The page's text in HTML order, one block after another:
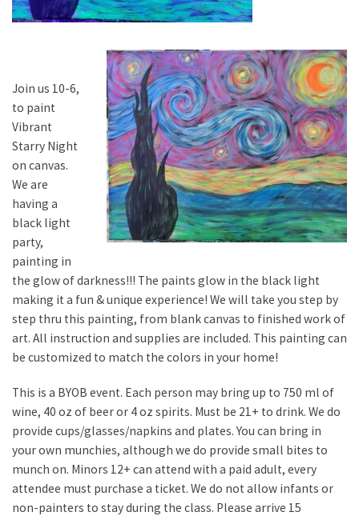
Join us 10-6,
to paint
Vibrant
Starry Night
on canvas.
We are
having a
black light
party,
painting in
the glow of darkness!!! The paints glow in the black light
making it a fun & unique experience! We will take you step by
step thru this painting, from blank canvas to finished work of
art. All instruction and supplies are included. This painting can
be customized to match the colors in your home!
This is a BYOB event. Each person may bring up to 750 ml of
wine, 40 oz of beer or 4 oz spirits. Must be 21+ to drink. We do
provide cups/glasses/napkins and plates. You can bring in
your own munchies, although we do provide small bites to
munch on. Minors 12+ can attend with a paid adult, every
attendee must purchase a ticket. We do not allow infants or
non-painters to stay during the class. Please arrive 15